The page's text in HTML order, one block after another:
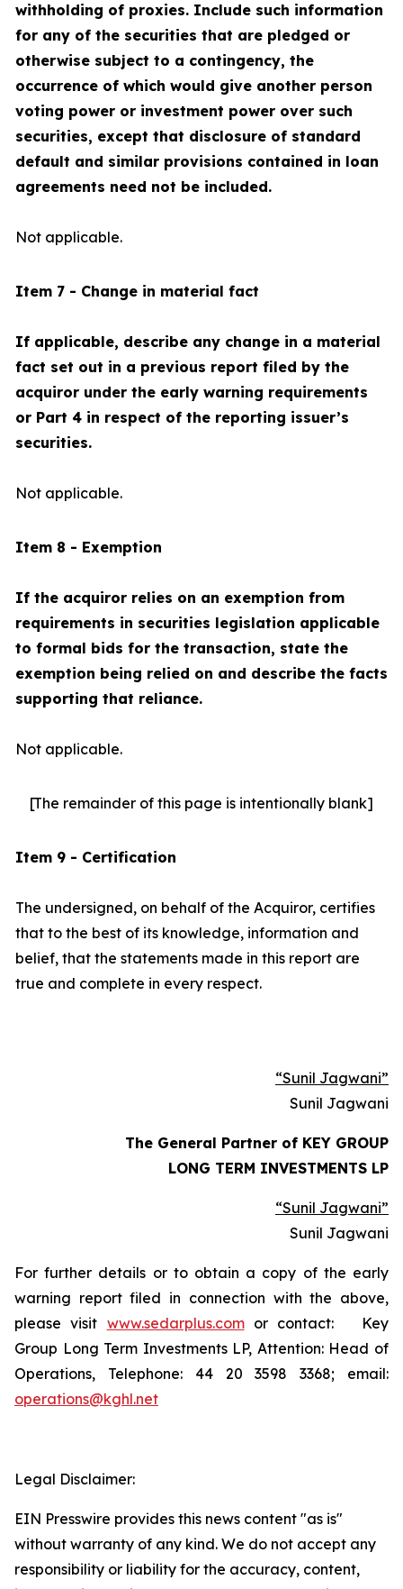
withholding of proxies. Include such information
for any of the securities that are pledged or
otherwise subject to a contingency, the
occurrence of which would give another person
voting power or investment power over such
securities, except that disclosure of standard
default and similar provisions contained in loan
agreements need not be included.
Not applicable.
Item 7 - Change in material fact
If applicable, describe any change in a material
fact set out in a previous report filed by the
acquiror under the early warning requirements
or Part 4 in respect of the reporting issuer’s
securities.
Not applicable.
Item 8 - Exemption
If the acquiror relies on an exemption from
requirements in securities legislation applicable
to formal bids for the transaction, state the
exemption being relied on and describe the facts
supporting that reliance.
Not applicable.
[The remainder of this page is intentionally blank]
Item 9 - Certification
The undersigned, on behalf of the Acquiror, certifies
that to the best of its knowledge, information and
belief, that the statements made in this report are
true and complete in every respect.
“Sunil Jagwani”
Sunil Jagwani
The General Partner of KEY GROUP
LONG TERM INVESTMENTS LP
“Sunil Jagwani”
Sunil Jagwani
For further details or to obtain a copy of the early
warning report filed in connection with the above,
please visit www.sedarplus.comor contact: Key
Group Long Term Investments LP, Attention: Head of
Operations, Telephone: 44 20 3598 3368; email:
operations@kghl.net
Legal Disclaimer:
EIN Presswire provides this news content "as is"
without warranty of any kind. We do not accept any
responsibility or liability for the accuracy, content,